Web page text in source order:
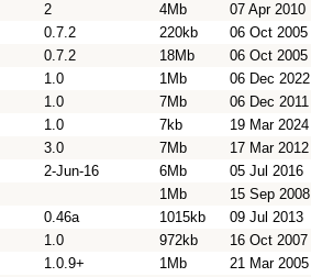
2 4Mb 07 Apr 2010
0.7.2 220kb 06 Oct 2005
0.7.2 18Mb 06 Oct 2005
1.0 1Mb 06 Dec 2022
1.0 7Mb 06 Dec 2011
1.0 7kb 19 Mar 2024
3.0 7Mb 17 Mar 2012
2-Jun-16 6Mb 05 Jul 2016
1Mb 15 Sep 2008
0.46a 1015kb 09 Jul 2013
1.0 972kb 16 Oct 2007
1.0.9+ 1Mb 21 Mar 2005